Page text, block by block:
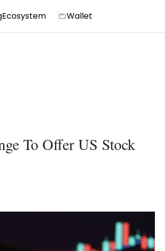
Ecosystem Wallet
To Offer US Stock